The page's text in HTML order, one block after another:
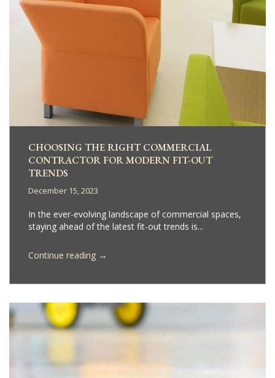
CHOOSING THE RIGHT COMMERCIAL
CONTRACTOR FOR MODERN FIT-OUT
TRENDS
December 15, 2023
In the ever-evolving landscape of commercial spaces,
staying ahead of the latest fit-out trends is...
Continue reading →